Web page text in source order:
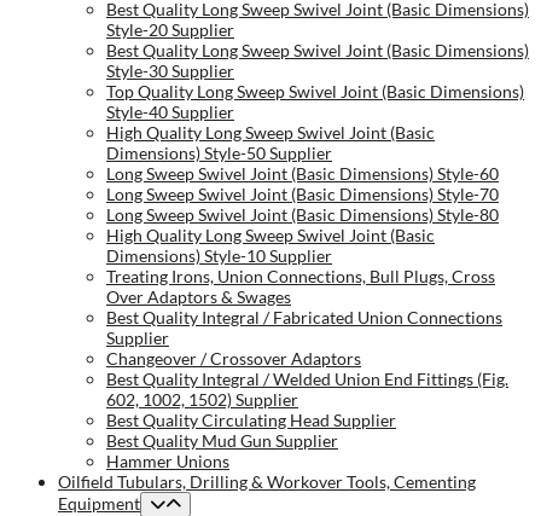
Best Quality Long Sweep Swivel Joint (Basic Dimensions)
Style-20 Supplier
Best Quality Long Sweep Swivel Joint (Basic Dimensions)
Style-30 Supplier
Top Quality Long Sweep Swivel Joint (Basic Dimensions)
Style-40 Supplier
High Quality Long Sweep Swivel Joint (Basic
Dimensions) Style-50 Supplier
Long Sweep Swivel Joint (Basic Dimensions) Style-60
Long Sweep Swivel Joint (Basic Dimensions) Style-70
Long Sweep Swivel Joint (Basic Dimensions) Style-80
High Quality Long Sweep Swivel Joint (Basic
Dimensions) Style-10 Supplier
Treating Irons, Union Connections, Bull Plugs, Cross
Over Adaptors & Swages
Best Quality Integral / Fabricated Union Connections
Supplier
Changeover / Crossover Adaptors
Best Quality Integral / Welded Union End Fittings (Fig.
602, 1002, 1502) Supplier
Best Quality Circulating Head Supplier
Best Quality Mud Gun Supplier
Hammer Unions
Oilfield Tubulars, Drilling & Workover Tools, Cementing
Equipment